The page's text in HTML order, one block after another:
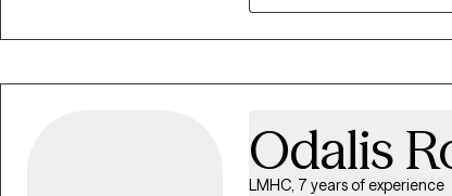
regulation through
build a satisfying and
Odalis
LMHC, 7 years of experience